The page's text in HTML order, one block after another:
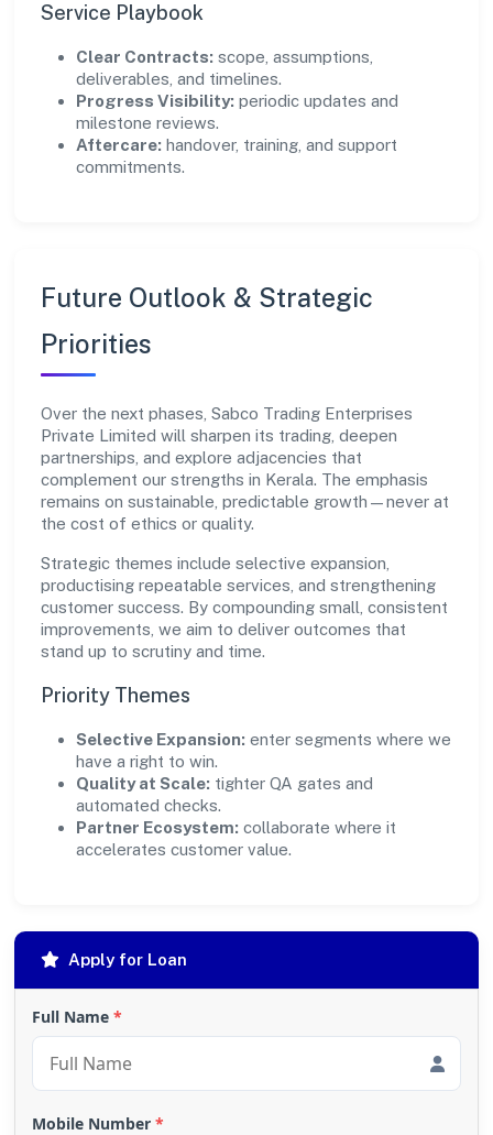
Service Playbook
Clear Contracts: scope, assumptions,
deliverables, and timelines.
Progress Visibility: periodic updates and
milestone reviews.
Aftercare: handover, training, and support
commitments.
Future Outlook & Strategic
Priorities
Over the next phases, Sabco Trading Enterprises
Private Limited will sharpen its trading, deepen
partnerships, and explore adjacencies that
complement our strengths in Kerala. The emphasis
remains on sustainable, predictable growth—never at
the cost of ethics or quality.
Strategic themes include selective expansion,
productising repeatable services, and strengthening
customer success. By compounding small, consistent
improvements, we aim to deliver outcomes that
stand up to scrutiny and time.
Priority Themes
Selective Expansion: enter segments where we
have a right to win.
Quality at Scale: tighter QA gates and
automated checks.
Partner Ecosystem: collaborate where it
accelerates customer value.
Apply for Loan
Full Name *
Mobile Number *